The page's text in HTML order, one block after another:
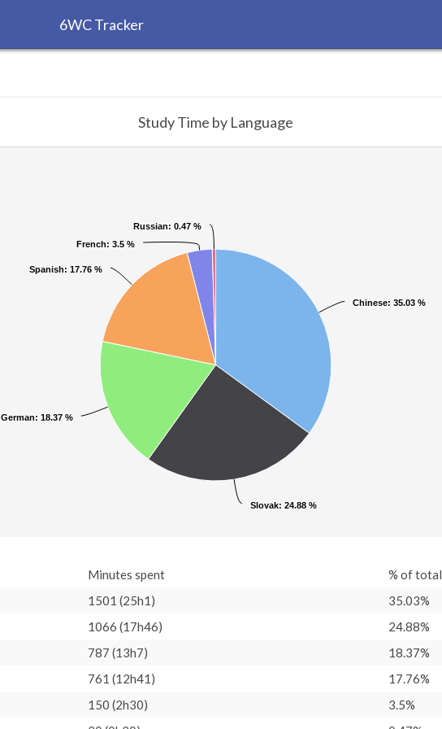
6WC Tracker
Chinese: 35.03 %
Chinese: 35.03 %
Slovak: 24.88 %
Slovak: 24.88 %
German: 18.37 %
German: 18.37 %
Spanish: 17.76 %
Spanish: 17.76 %
French: 3.5 %
French: 3.5 %
Russian: 0.47 %
Russian: 0.47 %
Study Time by Language
Minutes spent
% of total
1501 (25h1)
35.03%
1066 (17h46)
24.88%
787 (13h7)
18.37%
761 (12h41)
17.76%
150 (2h30)
3.5%